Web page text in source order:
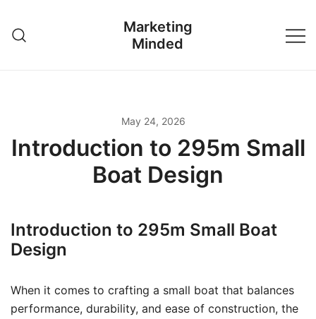
content
Marketing
Minded
May 24, 2026
Introduction to 295m Small
Boat Design
Introduction to 295m Small Boat
Design
When it comes to crafting a small boat that balances
performance, durability, and ease of construction, the